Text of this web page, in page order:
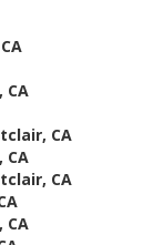
CA
CA
CA
CA
CA